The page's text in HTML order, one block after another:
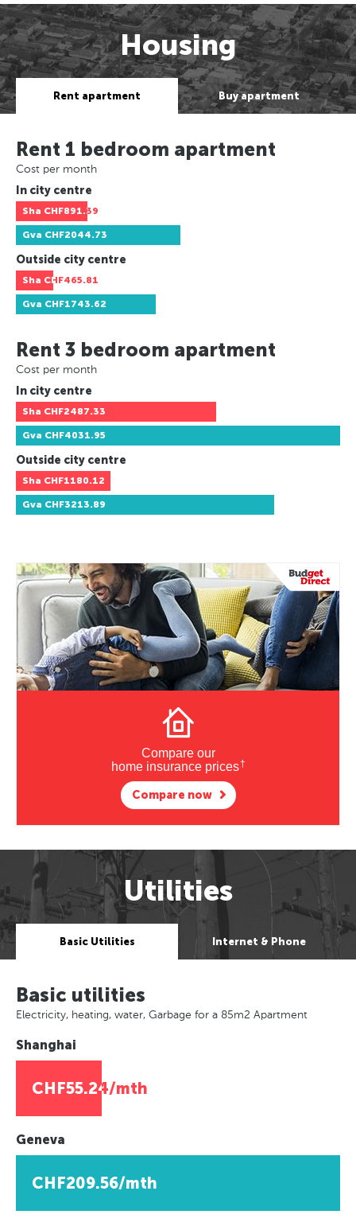
Housing
Rent apartment Buy apartment
Rent 1 bedroom apartment
Cost per month
In city centre
Sha CHF891.39
Gva CHF2044.73
Outside city centre
Sha CHF465.81
Gva CHF1743.62
Rent 3 bedroom apartment
Cost per month
In city centre
Sha CHF2487.33
Gva CHF4031.95
Outside city centre
Sha CHF1180.12
Gva CHF3213.89
Compare our
home insurance prices†
Compare now
Utilities
Basic Utilities Internet & Phone
Basic utilities
Electricity, heating, water, Garbage for a 85m2 Apartment
Shanghai
CHF55.24/mth
Geneva
CHF209.56/mth